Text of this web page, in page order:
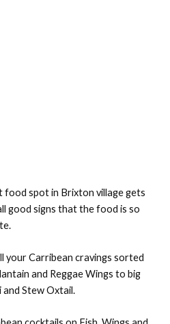
food spot in Brixton village gets
good signs that the food is so
your Carribean cravings sorted
and Reggae Wings to big
and Stew Oxtail.